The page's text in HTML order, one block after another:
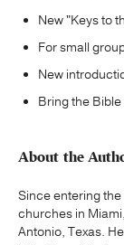
New "Keys to
For small
New
Bring the Bible
About the
Since entering
churches in
Antonio, Texas.